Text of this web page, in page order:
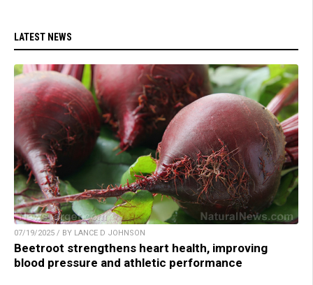
LATEST NEWS
07/19/2025 / BY LANCE D JOHNSON
Beetroot strengthens heart health, improving
blood pressure and athletic performance